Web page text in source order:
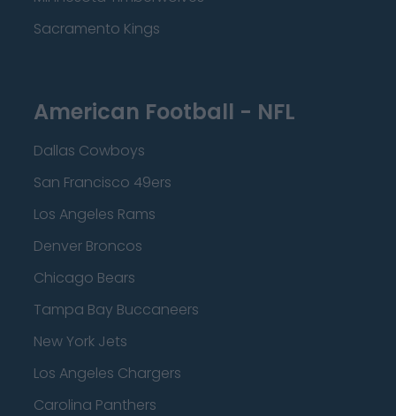
Sacramento Kings
American Football - NFL
Dallas Cowboys
San Francisco 49ers
Los Angeles Rams
Denver Broncos
Chicago Bears
Tampa Bay Buccaneers
New York Jets
Los Angeles Chargers
Carolina Panthers